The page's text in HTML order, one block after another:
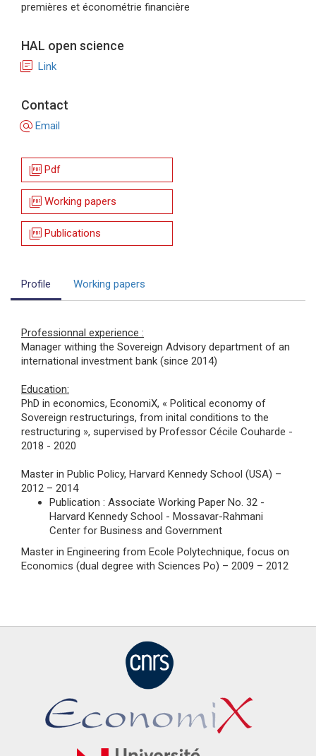
premières et économétrie financière
HAL open science
library_books Link
Contact
alternate_email Email
picture_as_pdf Pdf
picture_as_pdf Working papers
picture_as_pdf Publications
Profile Working papers
Professionnal experience :
Manager withing the Sovereign Advisory department of an
international investment bank (since 2014)
Education:
PhD in economics, EconomiX, « Political economy of
Sovereign restructurings, from inital conditions to the
restructuring », supervised by Professor Cécile Couharde -
2018 - 2020
Master in Public Policy, Harvard Kennedy School (USA) –
2012 – 2014
Publication : Associate Working Paper No. 32 -
Harvard Kennedy School - Mossavar-Rahmani
Center for Business and Government
Master in Engineering from Ecole Polytechnique, focus on
Economics (dual degree with Sciences Po) – 2009 – 2012